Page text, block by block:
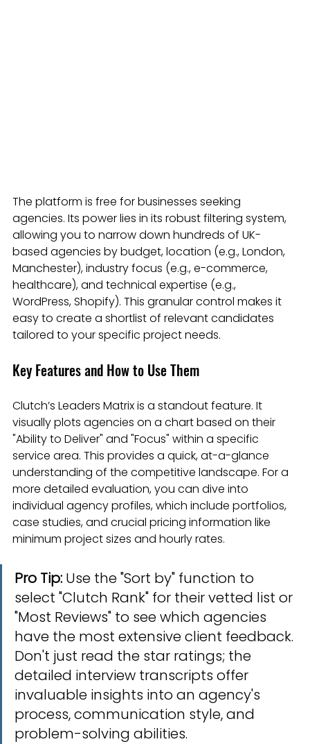
The platform is free for businesses seeking
agencies. Its power lies in its robust filtering system,
allowing you to narrow down hundreds of UK-
based agencies by budget, location (e.g., London,
Manchester), industry focus (e.g., e-commerce,
healthcare), and technical expertise (e.g.,
WordPress, Shopify). This granular control makes it
easy to create a shortlist of relevant candidates
tailored to your specific project needs.
Key Features and How to Use Them
Clutch’s Leaders Matrix is a standout feature. It
visually plots agencies on a chart based on their
"Ability to Deliver" and "Focus" within a specific
service area. This provides a quick, at-a-glance
understanding of the competitive landscape. For a
more detailed evaluation, you can dive into
individual agency profiles, which include portfolios,
case studies, and crucial pricing information like
minimum project sizes and hourly rates.
Pro Tip: Use the "Sort by" function to
select "Clutch Rank" for their vetted list or
"Most Reviews" to see which agencies
have the most extensive client feedback.
Don't just read the star ratings; the
detailed interview transcripts offer
invaluable insights into an agency's
process, communication style, and
problem-solving abilities.